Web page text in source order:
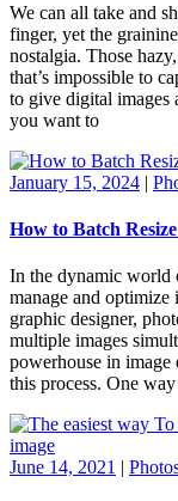
We can all take and
finger, yet the
nostalgia. Those
that’s impossible to
to give digital images
you want to
January 15, 2024 |
How to Batch
In the dynamic world
manage and optimize
graphic designer,
multiple images
powerhouse in
this process. One
June 14, 2021 |